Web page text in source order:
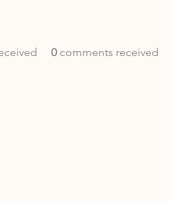
0 comments received